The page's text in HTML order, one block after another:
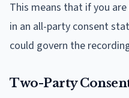
This means that if you
in an all-party consent
could govern the
Two-Party